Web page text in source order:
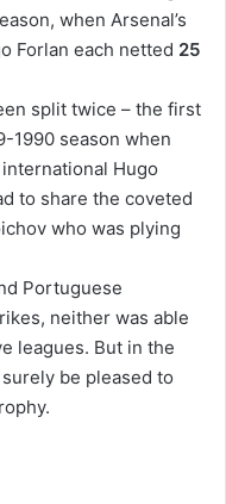
when Arsenal’s
Forlan each netted 25
split twice – the first
1990 season when
Hugo
to share the coveted
who was plying
Portuguese
neither was able
leagues. But in the
be pleased to